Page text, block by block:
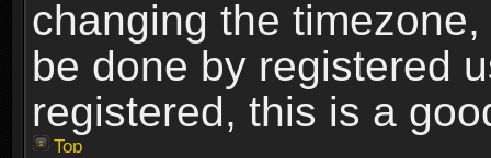
changing the
be done by registered
registered, this is a
Top